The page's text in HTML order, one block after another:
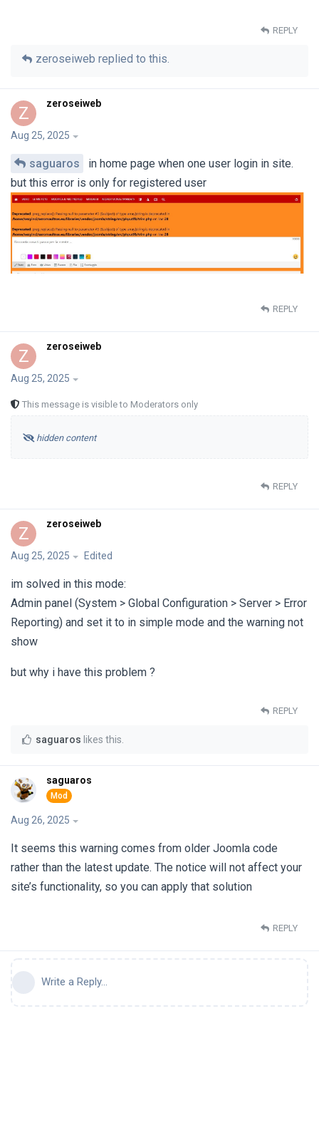
REPLY
zeroseiweb replied to this.
Z zeroseiweb
Aug 25, 2025
saguaros
in home page when one user login in site.
but this error is only for registered user
REPLY
Z zeroseiweb
Aug 25, 2025
This message is visible to Moderators only
hidden content
REPLY
Z zeroseiweb
Aug 25, 2025 Edited
im solved in this mode:
Admin panel (System > Global Configuration > Server > Error
Reporting) and set it to in simple mode and the warning not
show
but why i have this problem ?
REPLY
saguaros likes this.
saguaros
Aug 26, 2025
It seems this warning comes from older Joomla code
rather than the latest update. The notice will not affect your
site’s functionality, so you can apply that solution
REPLY
Write a Reply...